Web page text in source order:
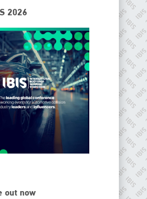
2026
out now
has attained unique success and
only global collision repair market
provider.
PHONE
(0)1296 642800
EMAIL